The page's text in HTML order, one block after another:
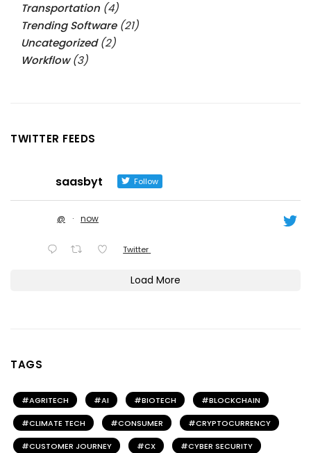
Transportation (4)
Trending Software(21)
Uncategorized(2)
Workflow(3)
TWITTER FEEDS
saasbyt Follow
@ · now
Twitter
Load More
TAGS
AGRITECH AI BIOTECH BLOCKCHAIN
CLIMATE TECH CONSUMER CRYPTOCURRENCY
CUSTOMER JOURNEY CX CYBER SECURITY